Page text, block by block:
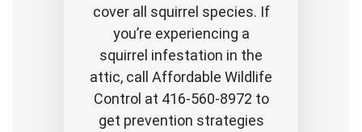
cover all squirrel species. If
you’re experiencing a
squirrel infestation in the
attic, call Affordable Wildlife
Control at 416-560-8972 to
get prevention strategies